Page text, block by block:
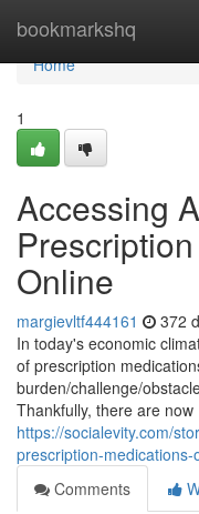
bookmarkshq
Home
Home
1
Accessing
Online
margievltf444161 372
In today's economic
of prescription
burden/challenge/
Thankfully, there are now
https://socialevity.com/
prescription-medications-
Comments